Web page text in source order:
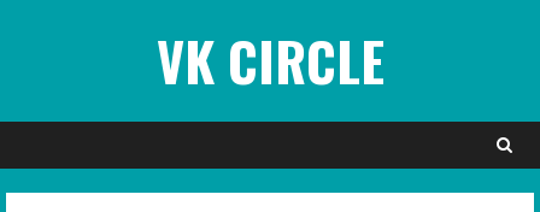
VK CIRCLE